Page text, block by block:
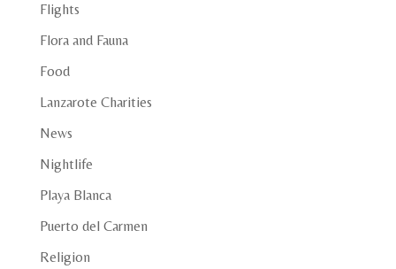
Flights
Flora and Fauna
Food
Lanzarote Charities
News
Nightlife
Playa Blanca
Puerto del Carmen
Religion